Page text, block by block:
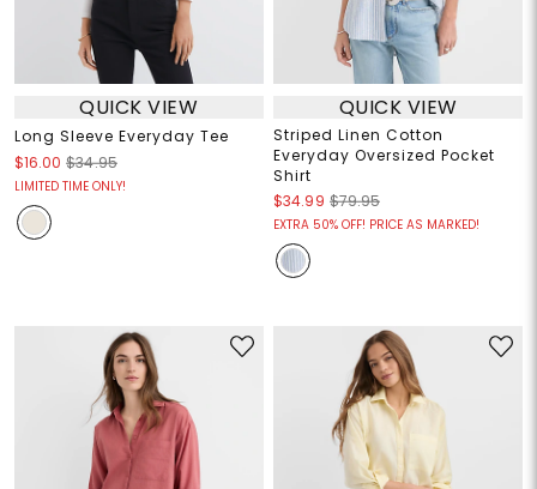
QUICK VIEW
Long Sleeve Everyday Tee
$16.00 $34.95
LIMITED TIME ONLY!
QUICK VIEW
Striped Linen Cotton
Everyday Oversized Pocket
Shirt
$34.99 $79.95
EXTRA 50% OFF! PRICE AS MARKED!